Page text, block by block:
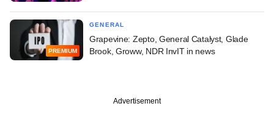
PREMIUM
GENERAL
Grapevine: Zepto, General Catalyst, Glade
Brook, Groww, NDR InvIT in news
Advertisement